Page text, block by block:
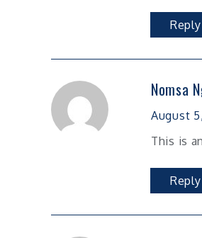
Reply
Nomsa
August
This is
Reply